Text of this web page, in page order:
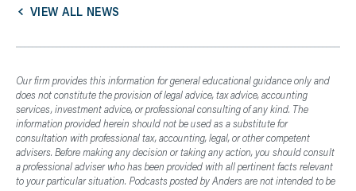
E
A
T
A
C
T
VIEW ALL NEWS
Our firm provides this information for general educational guidance only and
does not constitute the provision of legal advice, tax advice, accounting
services, investment advice, or professional consulting of any kind. The
information provided herein should not be used as a substitute for
consultation with professional tax, accounting, legal, or other competent
advisers. Before making any decision or taking any action, you should consult
a professional adviser who has been provided with all pertinent facts relevant
to your particular situation. Podcasts posted by Anders are not intended to be